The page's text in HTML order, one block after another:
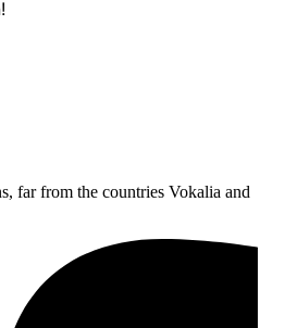
far from the countries Vokalia and